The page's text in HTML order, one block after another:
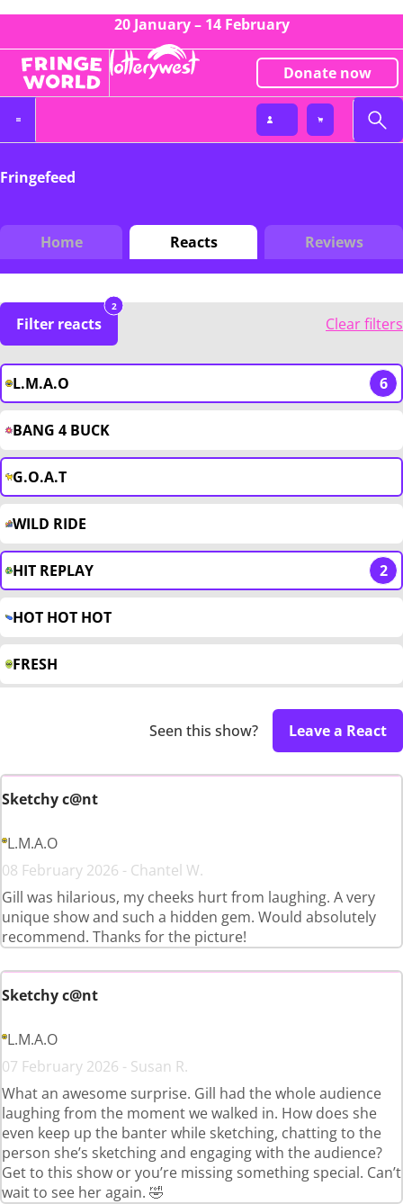
20 January – 14 February
Donate now
Fringefeed
Home Reacts Reviews
Filter reacts
2
Clear filters
L.M.A.O 6
BANG 4 BUCK
G.O.A.T
WILD RIDE
HIT REPLAY 2
HOT HOT HOT
FRESH
Seen this show? Leave a React
Sketchy c@nt
L.M.A.O
08 February 2026 - Chantel W.
Gill was hilarious, my cheeks hurt from laughing. A very
unique show and such a hidden gem. Would absolutely
recommend. Thanks for the picture!
Sketchy c@nt
L.M.A.O
07 February 2026 - Susan R.
What an awesome surprise. Gill had the whole audience
laughing from the moment we walked in. How does she
even keep up the banter while sketching, chatting to the
person she’s sketching and engaging with the audience?
Get to this show or you’re missing something special. Can’t
wait to see her again. 🤣